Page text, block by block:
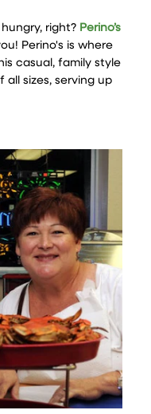
right? Perino’s
Perino's is where
casual, family style
sizes, serving up